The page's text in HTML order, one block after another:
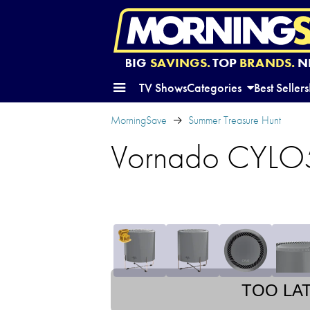
BIG SAVINGS.TOP BRANDS.
TV ShowsCategories Best Sellers
MorningSave Summer Treasure Hunt
Vornado
TOO